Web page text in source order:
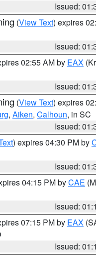
Issued:
(View Text) expires
Issued:
02:55 AM by EAX
Issued:
(View Text) expires
, Aiken, Calhoun, in SC
Issued:
) expires 04:30 PM by
Issued:
04:15 PM byCAE
Issued:
07:15 PM by EAX
Issued: